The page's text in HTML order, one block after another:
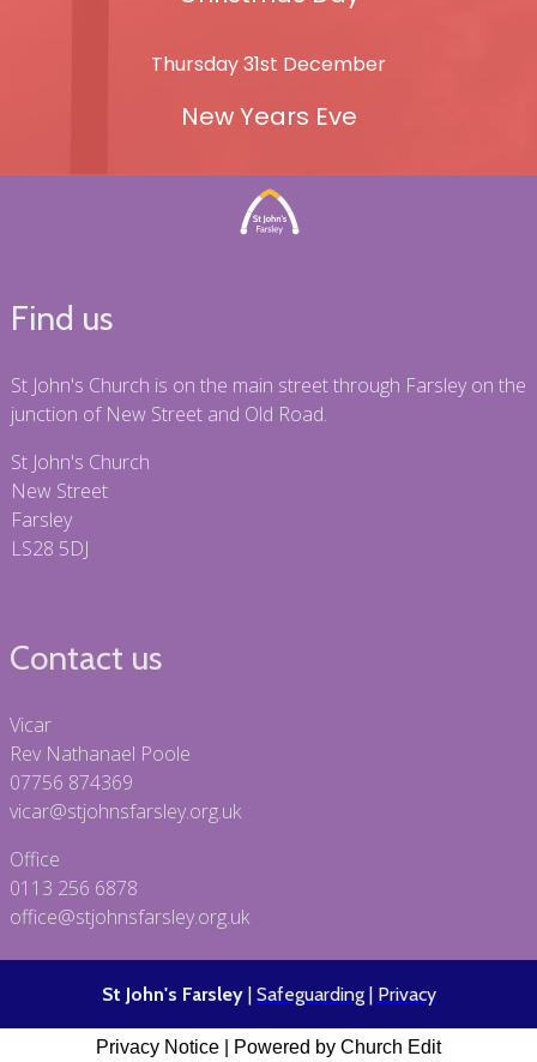
Thursday 31st December
New Years Eve
Find us
St John's Church is on the main street through Farsley on the
junction of New Street and Old Road.
St John's Church
New Street
Farsley
LS28 5DJ
Contact us
Vicar
Rev Nathanael Poole
07756 874369
vicar@stjohnsfarsley.org.uk
Office
0113 256 6878
office@stjohnsfarsley.org.uk
St John's Farsley| Safeguarding| Privacy
Privacy Notice Powered by Church Edit